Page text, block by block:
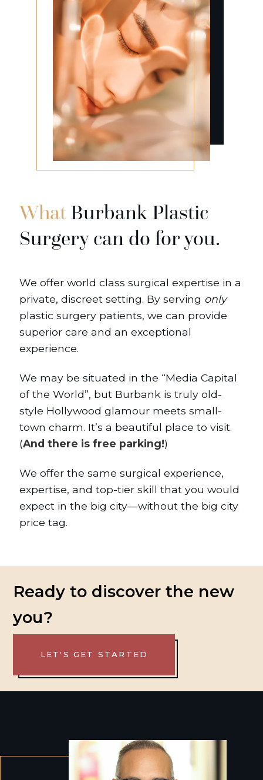
WhatBurbank Plastic
Surgery can do for you.
We offer world class surgical expertise in a
private, discreet setting. By serving only
plastic surgery patients, we can provide
superior care and an exceptional
experience.
We may be situated in the “Media Capital
of the World”, but Burbank is truly old-
style Hollywood glamour meets small-
town charm. It’s a beautiful place to visit.
(And there is free parking!)
We offer the same surgical experience,
expertise, and top-tier skill that you would
expect in the big city—without the big city
price tag.
Ready to discover the new
you?
LET'S GET STARTED